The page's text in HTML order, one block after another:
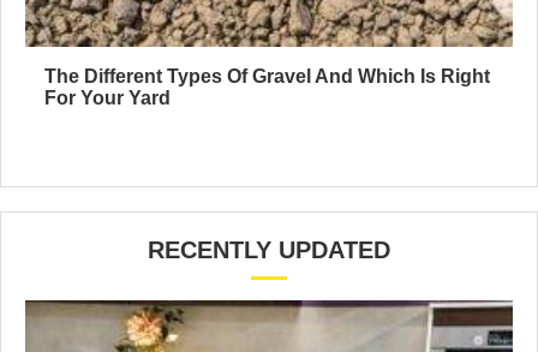
The Different Types Of Gravel And Which Is Right
For Your Yard
RECENTLY UPDATED